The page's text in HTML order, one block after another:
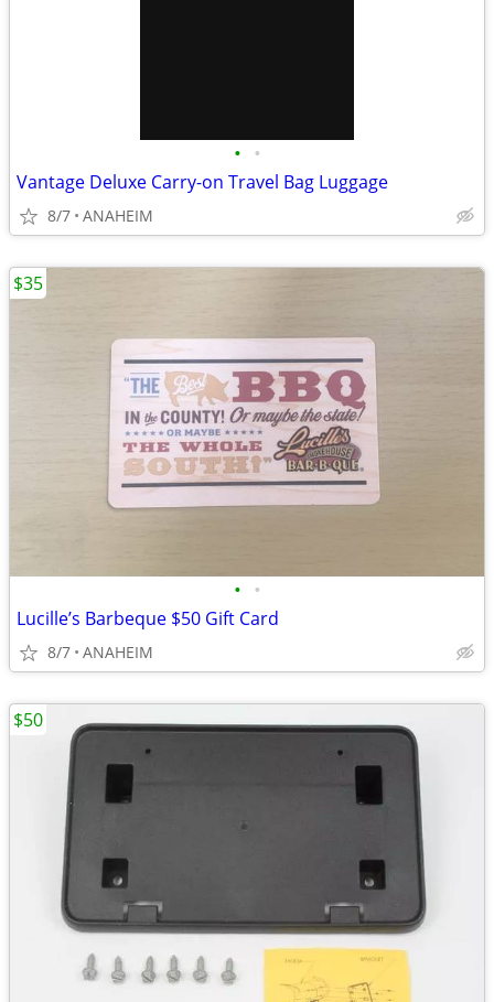
• •
Vantage Deluxe Carry-on Travel Bag Luggage
8/7 ANAHEIM
• •
Lucille’s Barbeque $50 Gift Card
8/7 ANAHEIM
$35
$50